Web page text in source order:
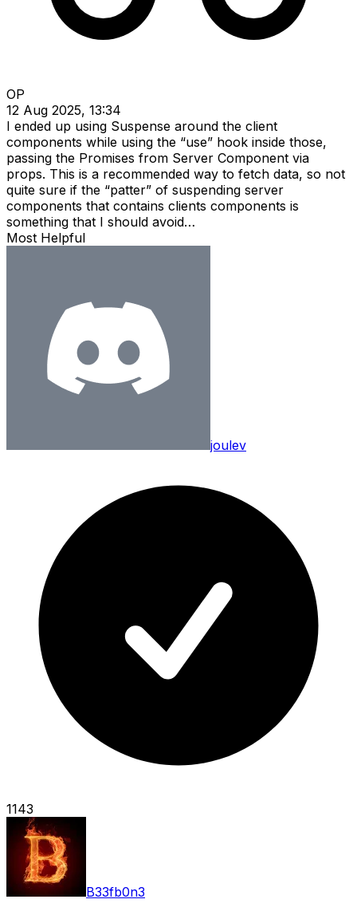
OP
12 Aug 2025, 13:34
I ended up using Suspense around the client
components while using the “use” hook inside those,
passing the Promises from Server Component via
props. This is a recommended way to fetch data, so not
quite sure if the “patter” of suspending server
components that contains clients components is
something that I should avoid…
Most Helpful
joulev
1143
B33fb0n3